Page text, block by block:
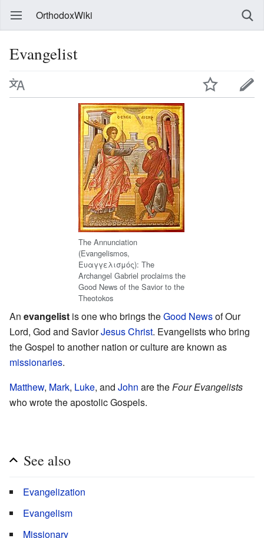
OrthodoxWiki
Evangelist
The Annunciation
(Evangelismos,
Ευαγγελισμός): The
Archangel Gabriel proclaims the
Good News of the Savior to the
Theotokos
An evangelist is one who brings theGood Newsof Our
Lord, God and SaviorJesus Christ. Evangelists who bring
the Gospel to another nation or culture are known as
missionaries.
Matthew, Mark, Luke, and John are theFour Evangelists
who wrote the apostolic Gospels.
See also
Evangelization
Evangelism
Missionary